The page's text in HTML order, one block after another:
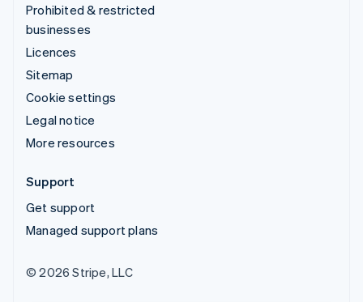
Prohibited & restricted
businesses
Licences
Sitemap
Cookie settings
Legal notice
More resources
Support
Get support
Managed support plans
© 2026 Stripe, LLC